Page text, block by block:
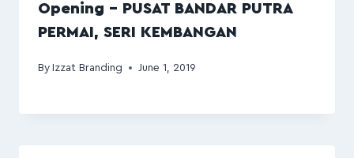
Opening – PUSAT BANDAR PUTRA
PERMAI, SERI KEMBANGAN
By Izzat Branding June 1, 2019